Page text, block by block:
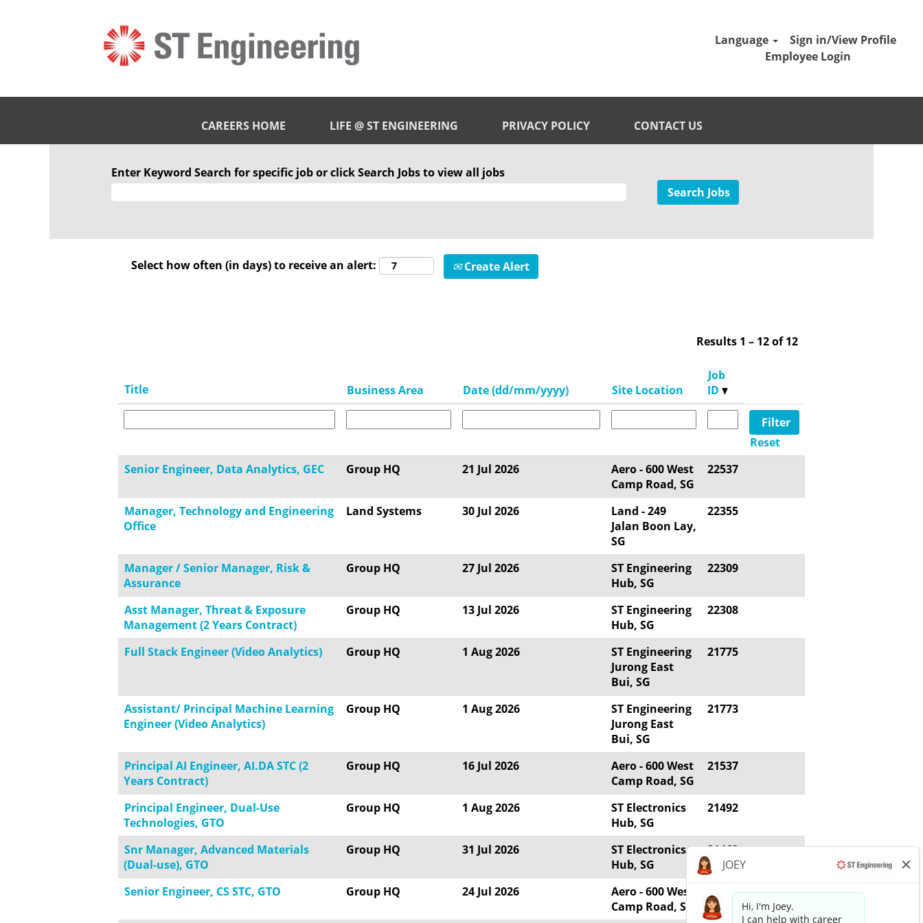
Language
Sign in/View Profile
Employee Login
CAREERS HOME LIFE @ ST ENGINEERING PRIVACY POLICY CONTACT US
EngineeringEnter Keyword Search for specific job or click Search Jobs to view all jobs
Select how often (in days) to receive an alert: Create Alert
Results 1 – 12of12
Title Business Area Date (dd/mm/yyyy) Site Location
Job
ID
Reset
Senior Engineer, Data Analytics, GEC
Group HQ 21 Jul 2026
Aero - 600 West
Camp Road, SG
22537
Manager, Technology and Engineering
Office
Land Systems 30 Jul 2026
Land - 249
Jalan Boon Lay,
SG
22355
Manager / Senior Manager, Risk &
Assurance
Group HQ 27 Jul 2026
ST Engineering
Hub, SG
22309
Asst Manager, Threat & Exposure
Management (2 Years Contract)
Group HQ 13 Jul 2026
ST Engineering
Hub, SG
22308
Full Stack Engineer (Video Analytics) Group HQ 1 Aug 2026
ST Engineering
Jurong East
Bui, SG
21775
Assistant/ Principal Machine Learning
Engineer (Video Analytics)
Group HQ 1 Aug 2026
ST Engineering
Jurong East
Bui, SG
21773
Principal AI Engineer, AI.DA STC (2
Years Contract)
Group HQ 16 Jul 2026
Aero - 600 West
Camp Road, SG
21537
Principal Engineer, Dual-Use
Technologies, GTO
Group HQ 1 Aug 2026
ST Electronics
Hub, SG
21492
Snr Manager, Advanced Materials
(Dual-use), GTO
Group HQ 31 Jul 2026
ST Electronics
Hub, SG
21463
Senior Engineer, CS STC, GTO Group HQ 24 Jul 2026
Aero - 600 West
Camp Road, SG
20861